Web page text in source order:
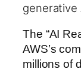
generative
The “AI
AWS’s
millions of